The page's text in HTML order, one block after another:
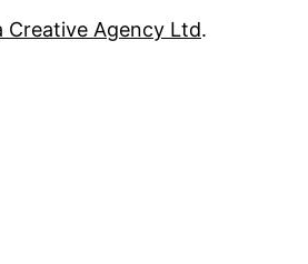
Creative Agency Ltd.